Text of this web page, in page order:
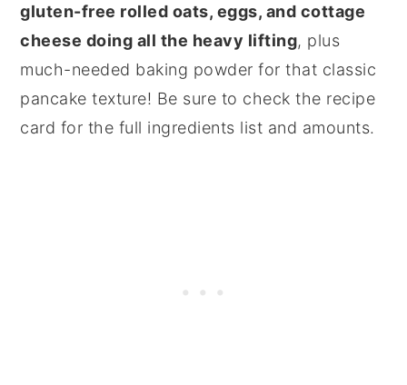
gluten-free rolled oats, eggs, and cottage
cheese doing all the heavy lifting, plus
much-needed baking powder for that classic
pancake texture! Be sure to check the recipe
card for the full ingredients list and amounts.